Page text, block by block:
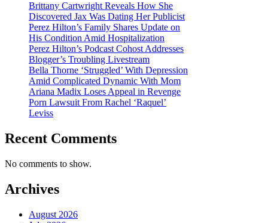
Brittany Cartwright Reveals How She
Discovered Jax Was Dating Her Publicist
Perez Hilton’s Family Shares Update on
His Condition Amid Hospitalization
Perez Hilton’s Podcast Cohost Addresses
Blogger’s Troubling Livestream
Bella Thorne ‘Struggled’ With Depression
Amid Complicated Dynamic With Mom
Ariana Madix Loses Appeal in Revenge
Porn Lawsuit From Rachel ‘Raquel’
Leviss
Recent Comments
No comments to show.
Archives
August 2026